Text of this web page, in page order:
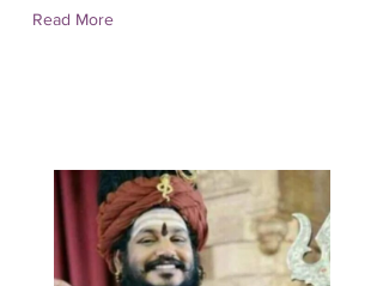
Read More